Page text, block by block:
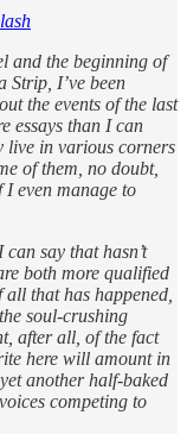
and the beginning of
Strip, I’ve been
the events of the last
essays than I can
live in various corners
of them, no doubt,
even manage to
say that hasn’t
both more qualified
that has happened,
soul-crushing
after all, of the fact
here will amount in
another half-baked
competing to